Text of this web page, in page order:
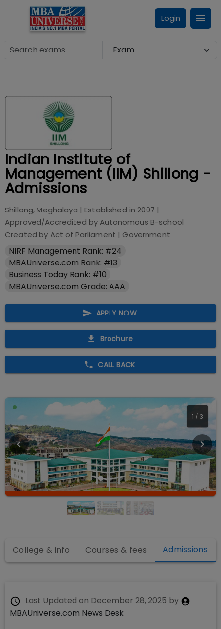
Login
Indian Institute of
Management (IIM) Shillong -
Admissions
Shillong, Meghalaya | Established in 2007 |
Approved/Accredited byAutonomous B-school
Created by Act of Parliament | Government
NIRF Management Rank: #24
MBAUniverse.com Rank: #13
Business Today Rank: #10
MBAUniverse.com Grade: AAA
APPLY NOW
Brochure
CALL BACK
1 / 3
College & info Courses & fees Admissions
Last Updated on December 28, 2025 by
MBAUniverse.com News Desk